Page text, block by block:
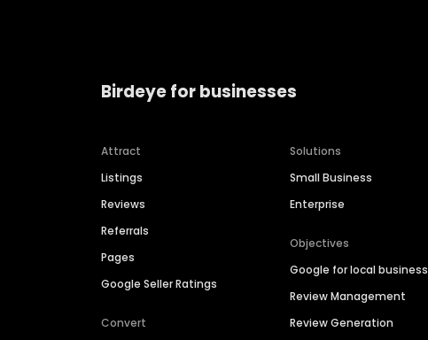
Birdeye for businesses
Attract
Listings
Reviews
Referrals
Pages
Google Seller Ratings
Convert
Solutions
Small Business
Enterprise
Objectives
Google for local business
Review Management
Review Generation